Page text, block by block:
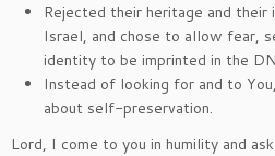
Rejected their heritage and
Israel, and chose to allow fear,
identity to be imprinted in the
Instead of looking for and to
about self-preservation.
Lord, I come to you in humility and